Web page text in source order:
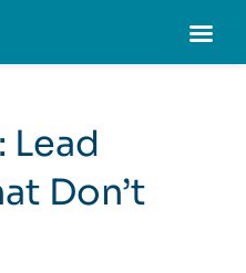
Lead
Don’t